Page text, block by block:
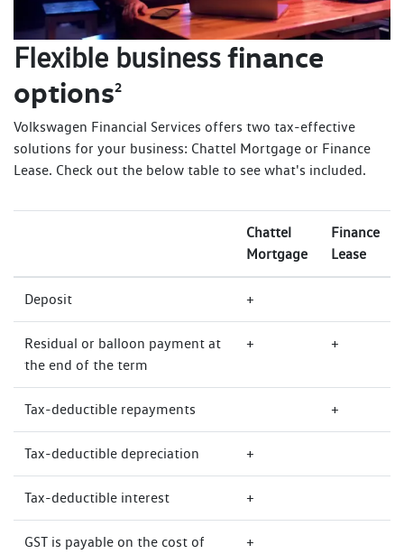
Flexible businessfinance
options2
Volkswagen Financial Services offers two tax-effective
solutions for your business: Chattel Mortgage or Finance
Lease. Check out the below table to see what's included.
Chattel
Mortgage
Finance
Lease
Deposit +
Residual or balloon payment at
the end of the term
+ +
Tax-deductible repayments +
Tax-deductible depreciation +
Tax-deductible interest +
GST is payable on the cost of
+